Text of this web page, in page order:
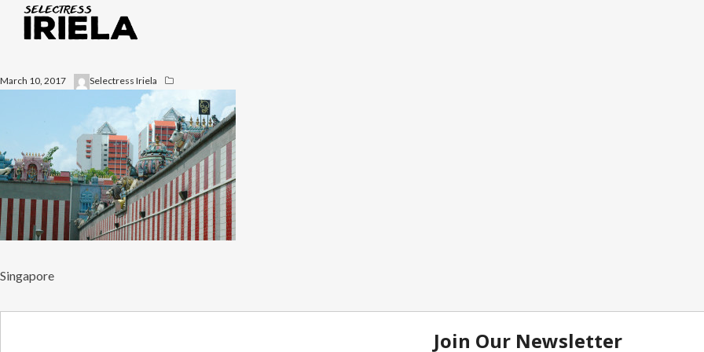
March 10, 2017 Selectress Iriela
Singapore